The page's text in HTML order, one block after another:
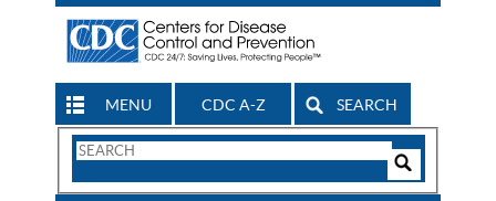
MENU CDC A-Z SEARCH
Search